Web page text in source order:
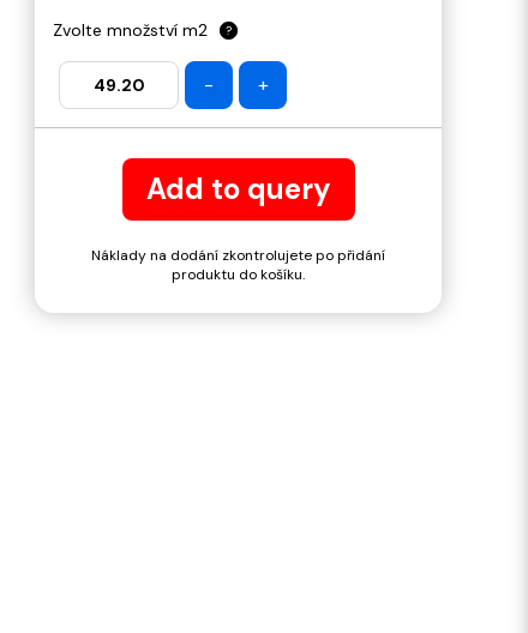
Zvolte množství m2 ?
- +
Add to query
Náklady na dodání zkontrolujete po přidání
produktu do košíku.